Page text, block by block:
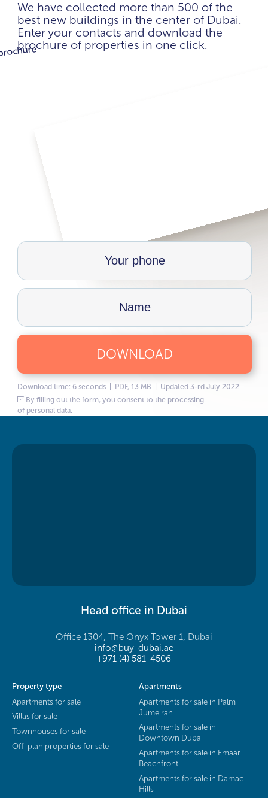
We have collected more than 500 of the
best new buildings in the center of Dubai.
Enter your contacts and download the
brochure of properties in one click.
DOWNLOAD
Download time: 6 seconds | PDF, 13 MB | Updated 3-rd July 2022
By filling out the form, you consent to the processing
of personal data.
Head office in Dubai
Office 1304, The Onyx Tower 1, Dubai
info@buy-dubai.ae
+971 (4) 581-4506
Property type
Apartments for sale
Villas for sale
Townhouses for sale
Off-plan properties for sale
Apartments
Apartments for sale in Palm
Jumeirah
Apartments for sale in
Downtown Dubai
Apartments for sale in Emaar
Beachfront
Apartments for sale in Damac
Hills